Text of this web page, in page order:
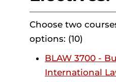
Choose two
options: (10)
BLAW 3700 -
International